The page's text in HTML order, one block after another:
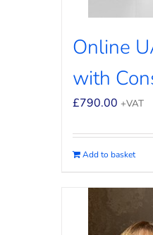
Online
with
£790.00 +VAT
Add to basket